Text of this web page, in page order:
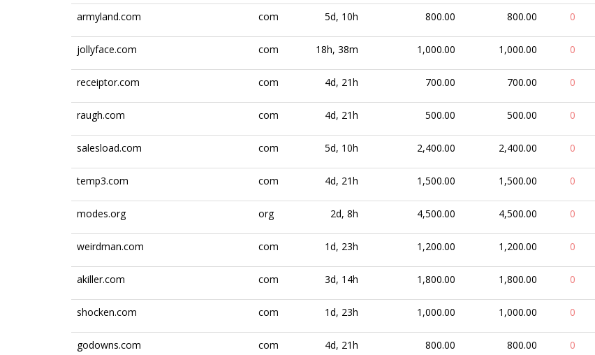
armyland.com com 5d, 10h 800.00 800.00 0
jollyface.com com 18h, 38m 1,000.00 1,000.00 0
receiptor.com com 4d, 21h 700.00 700.00 0
raugh.com com 4d, 21h 500.00 500.00 0
salesload.com com 5d, 10h 2,400.00 2,400.00 0
temp3.com com 4d, 21h 1,500.00 1,500.00 0
modes.org org 2d, 8h 4,500.00 4,500.00 0
weirdman.com com 1d, 23h 1,200.00 1,200.00 0
akiller.com com 3d, 14h 1,800.00 1,800.00 0
shocken.com com 1d, 23h 1,000.00 1,000.00 0
godowns.com com 4d, 21h 800.00 800.00 0